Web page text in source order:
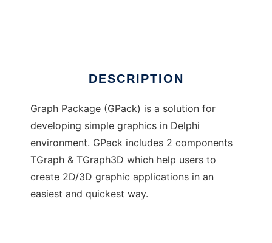
DESCRIPTION
Graph Package (GPack) is a solution for
developing simple graphics in Delphi
environment. GPack includes 2 components
TGraph & TGraph3D which help users to
create 2D/3D graphic applications in an
easiest and quickest way.